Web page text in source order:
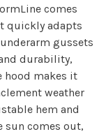
comes
quickly adapts
gussets
durability,
makes it
weather
hem and
sun comes out,